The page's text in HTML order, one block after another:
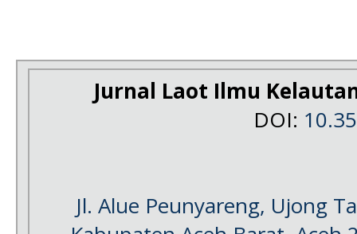
Jurnal Laot Ilmu
DOI:
Jl. Alue Peunyareng, Ujong